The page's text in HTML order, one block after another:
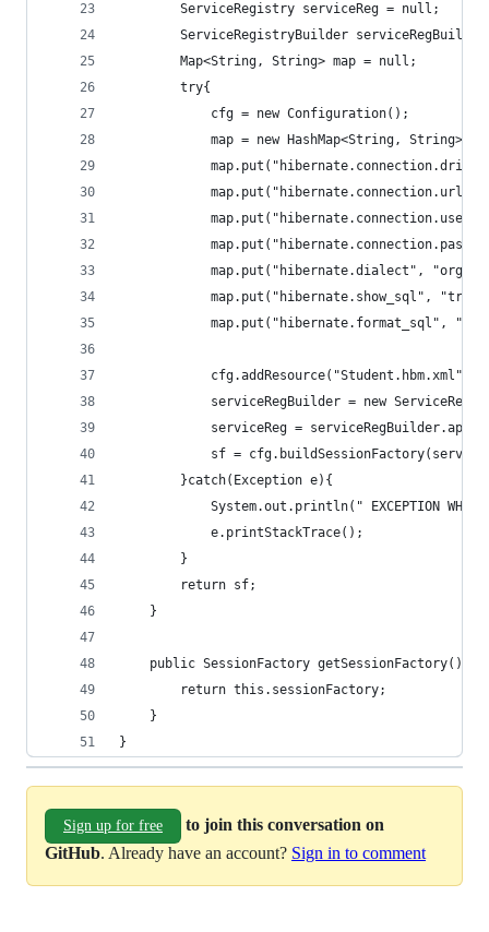
		ServiceRegistry serviceReg = null;
ServiceRegistryBuilder
		Map<String, String> map = null;
		try{
			cfg = new Configuration();
			map = new HashMap<String, String>();
map.put("hibernate.dialect",
map.put("hibernate.show_sql",
map.put("hibernate.format_sql",
			cfg.addResource("Student.hbm.xml");
serviceRegBuilder = new
serviceReg =
sf =
		}catch(Exception e){
System.out.println(" EXCEPTION
			e.printStackTrace();
		}
		return sf;
	}
	public SessionFactory getSessionFactory(){
		return this.sessionFactory;
	}
}
Sign up for free
to join this conversation on
GitHub. Already have an account? Sign in to comment